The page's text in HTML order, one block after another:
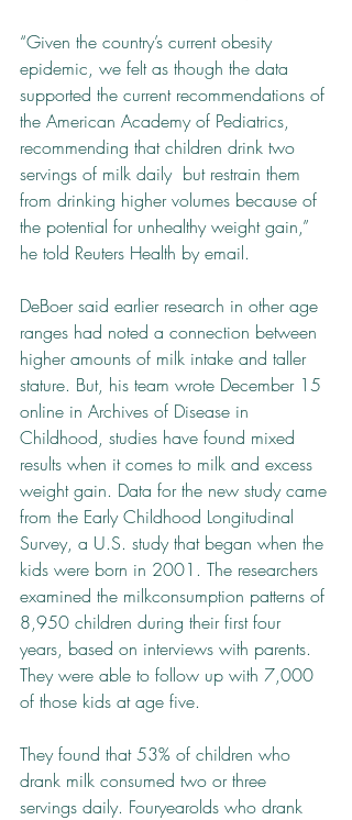
“Given the country’s current obesity
epidemic, we felt as though the data
supported the current recommendations of
the American Academy of Pediatrics,
recommending that children drink two
servings of milk daily ­ but restrain them
from drinking higher volumes because of
the potential for unhealthy weight gain,”
he told Reuters Health by email.
DeBoer said earlier research in other age
ranges had noted a connection between
higher amounts of milk intake and taller
stature. But, his team wrote December 15
online in Archives of Disease in
Childhood, studies have found mixed
results when it comes to milk and excess
weight gain. Data for the new study came
from the Early Childhood Longitudinal
Survey, a U.S. study that began when the
kids were born in 2001. The researchers
examined the milk­consumption patterns of
8,950 children during their first four
years, based on interviews with parents.
They were able to follow up with 7,000
of those kids at age five.
They found that 53% of children who
drank milk consumed two or three
servings daily. Four­year­olds who drank